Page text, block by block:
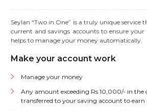
Seylan “Two in One” is a truly unique service
current and savings accounts to ensure your
helps to manage your money automatically.
Make your account work
Manage your money
Any amount exceeding Rs.10,000/- in
transferred to your saving account to